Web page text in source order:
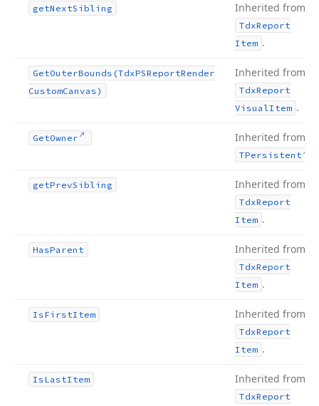
getNextSibling Inherited from
TdxReport
Item .
GetOuterBounds (TdxPSReportRender
CustomCanvas)
Inherited from
TdxReport
VisualItem .
GetOwner Inherited from
TPersistent
getPrevSibling Inherited from
TdxReport
Item .
HasParent Inherited from
TdxReport
Item .
IsFirstItem Inherited from
TdxReport
Item .
IsLastItem Inherited from
TdxReport